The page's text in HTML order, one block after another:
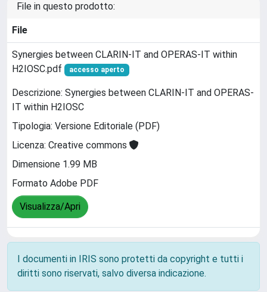
File in questo prodotto:
File
Synergies between CLARIN-IT and OPERAS-IT within
H2IOSC.pdf
accesso aperto
Descrizione: Synergies between CLARIN-IT and OPERAS-
IT within H2IOSC
Tipologia: Versione Editoriale (PDF)
Licenza: Creative commons
Dimensione 1.99 MB
Formato Adobe PDF
Visualizza/Apri
I documenti in IRIS sono protetti da copyright e tutti i
diritti sono riservati, salvo diversa indicazione.